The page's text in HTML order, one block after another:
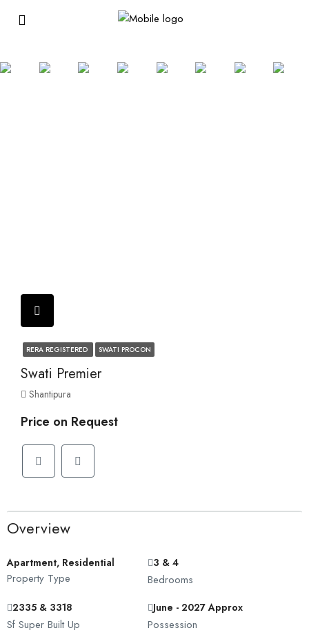
RERA REGISTERED SWATI PROCON
Swati Premier
Shantipura
Price on Request
Overview
Apartment, Residential
Property Type
3 & 4
Bedrooms
2335 & 3318
Sf Super Built Up
June - 2027 Approx
Possession